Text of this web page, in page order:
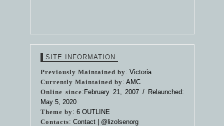
SITE INFORMATION
Previously Maintained by: Victoria
Currently Maintained by: AMC
Online since:February 21, 2007 / Relaunched:
May 5, 2020
Theme by: 6 OUTLINE
Contacts: Contact | @lizolsenorg